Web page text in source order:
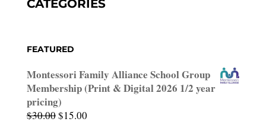
CATEGORIES
FEATURED
Montessori Family Alliance School Group
Membership (Print & Digital 2026 1/2 year
pricing)
$30.00Original
$15.00Current